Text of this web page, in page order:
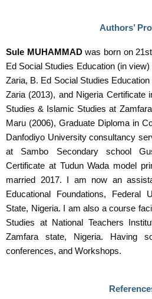
Authors’
Sule MUHAMMADwas born on 21st
Ed Social Studies Education (in
Zaria, B. Ed Social Studies
Zaria (2013), and Nigeria Certificate
Studies & Islamic Studies at
Maru (2006), Graduate Diploma in
Danfodiyo University consultancy
at Sambo Secondary school
Certificate at Tudun Wada model
married 2017. I am now an
Educational Foundations, Federal
State, Nigeria. I am also a course
Studies at National Teachers
Zamfara state, Nigeria. Having
conferences, and Workshops.